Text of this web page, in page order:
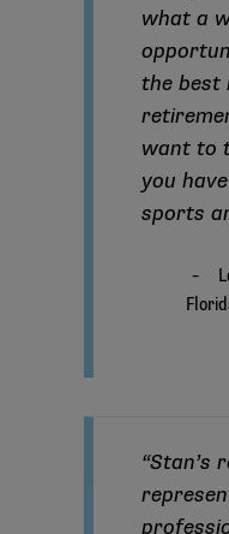
what a
the best
want to
you
sports
“Stan’s